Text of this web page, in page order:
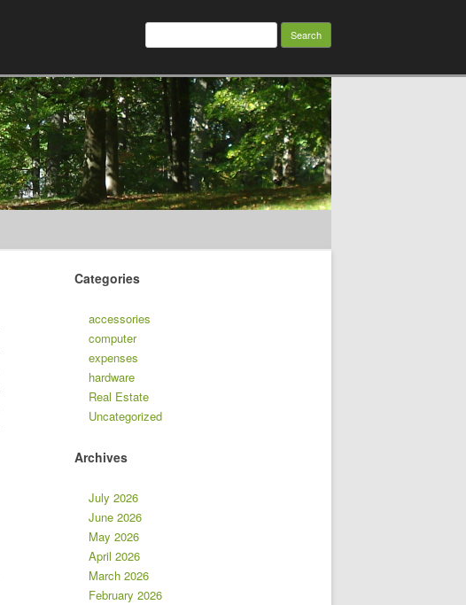
Search
Categories
accessories
computer
expenses
hardware
Real Estate
Uncategorized
Archives
July 2026
June 2026
May 2026
April 2026
March 2026
February 2026